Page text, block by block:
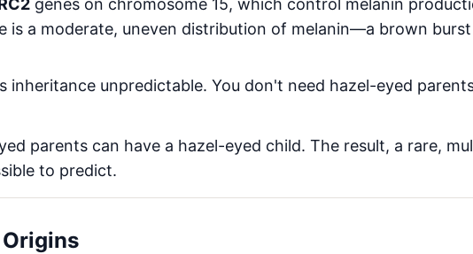
genes on chromosome 15, which control melanin
is a moderate, uneven distribution of melanin—a brown
inheritance unpredictable. You don't need hazel-eyed
parents can have a hazel-eyed child. The result, a rare,
to predict.